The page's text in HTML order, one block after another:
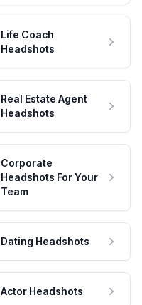
Life Coach
Headshots
Real Estate Agent
Headshots
Corporate
Headshots For Your
Team
Dating Headshots
Actor Headshots